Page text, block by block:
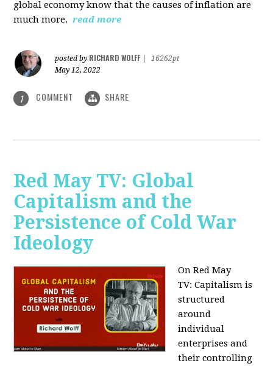
global economy know that the causes of inflation are
much more. read more
posted by RICHARD WOLFF
16262pt
May 12, 2022
1 COMMENT SHARE
Red May TV: Global
Capitalism and the
Persistence of Cold War
Ideology
On Red May
TV:Capitalism is
structured
around
individual
enterprises and
their controlling